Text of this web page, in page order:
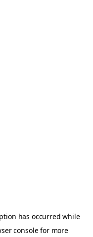
has occurred while
consolefor more